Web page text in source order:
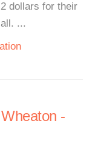
dollars for their
...
-